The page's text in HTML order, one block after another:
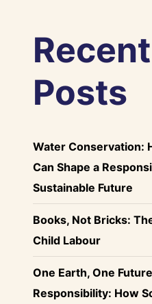
Recent
Posts
Water Conservation:
Can Shape a
Sustainable Future
Books, Not Bricks:
Child Labour
One Earth, One
Responsibility: How